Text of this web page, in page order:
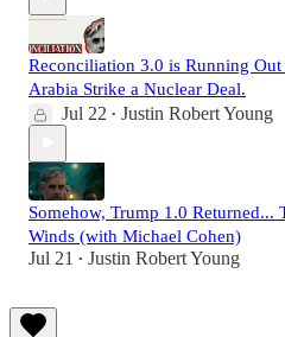
Reconciliation 3.0 is Running
Arabia Strike a Nuclear Deal.
Jul 22 • Justin Robert Young
Somehow, Trump 1.0
Winds (with Michael Cohen)
Jul 21 • Justin Robert Young